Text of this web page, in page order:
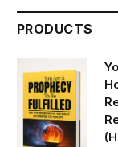
PRODUCTS